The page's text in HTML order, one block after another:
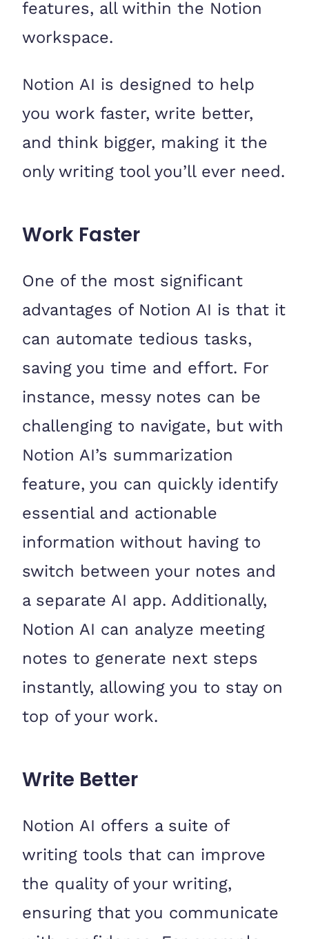
features, all within the Notion
workspace.
Notion AI is designed to help
you work faster, write better,
and think bigger, making it the
only writing tool you’ll ever need.
Work Faster
One of the most significant
advantages of Notion AI is that it
can automate tedious tasks,
saving you time and effort. For
instance, messy notes can be
challenging to navigate, but with
Notion AI’s summarization
feature, you can quickly identify
essential and actionable
information without having to
switch between your notes and
a separate AI app. Additionally,
Notion AI can analyze meeting
notes to generate next steps
instantly, allowing you to stay on
top of your work.
Write Better
Notion AI offers a suite of
writing tools that can improve
the quality of your writing,
ensuring that you communicate